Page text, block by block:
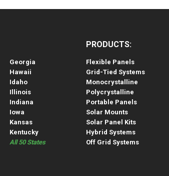
Georgia
Hawaii
Idaho
Illinois
Indiana
Iowa
Kansas
Kentucky
All 50 States
PRODUCTS:
Flexible Panels
Grid-Tied Systems
Monocrystalline
Polycrystalline
Portable Panels
Solar Mounts
Solar Panel Kits
Hybrid Systems
Off Grid Systems